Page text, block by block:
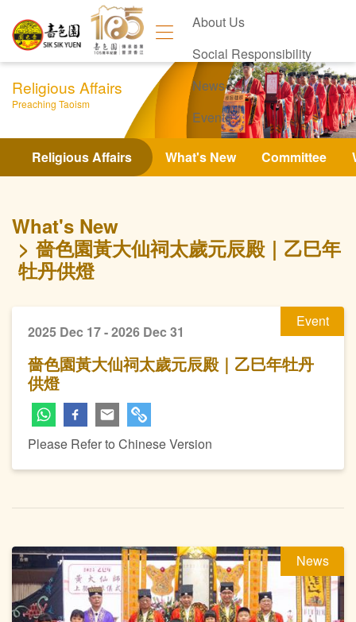
About Us
Social Responsibility
News
Events
Contact Us
Religious Affairs
Preaching Taoism
Religious Affairs What's New Committee
What's New
嗇色園黃大仙祠太歲元辰殿｜乙巳年
牡丹供燈
Event
2025 Dec 17 - 2026 Dec 31
嗇色園黃大仙祠太歲元辰殿｜乙巳年牡丹
供燈
Please Refer to Chinese Version
News